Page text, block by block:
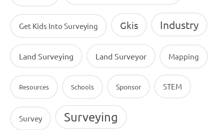
Get Kids Into Surveying Gkis Industry
Land Surveying Land Surveyor Mapping
Resources Schools Sponsor STEM
Survey Surveying